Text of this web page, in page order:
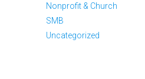
Nonprofit & Church
SMB
Uncategorized